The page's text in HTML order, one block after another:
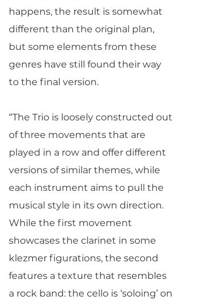
happens, the result is somewhat
different than the original plan,
but some elements from these
genres have still found their way
to the final version.
“The Trio is loosely constructed out
of three movements that are
played in a row and offer different
versions of similar themes, while
each instrument aims to pull the
musical style in its own direction.
While the first movement
showcases the clarinet in some
klezmer figurations, the second
features a texture that resembles
a rock band: the cello is ‘soloing’ on